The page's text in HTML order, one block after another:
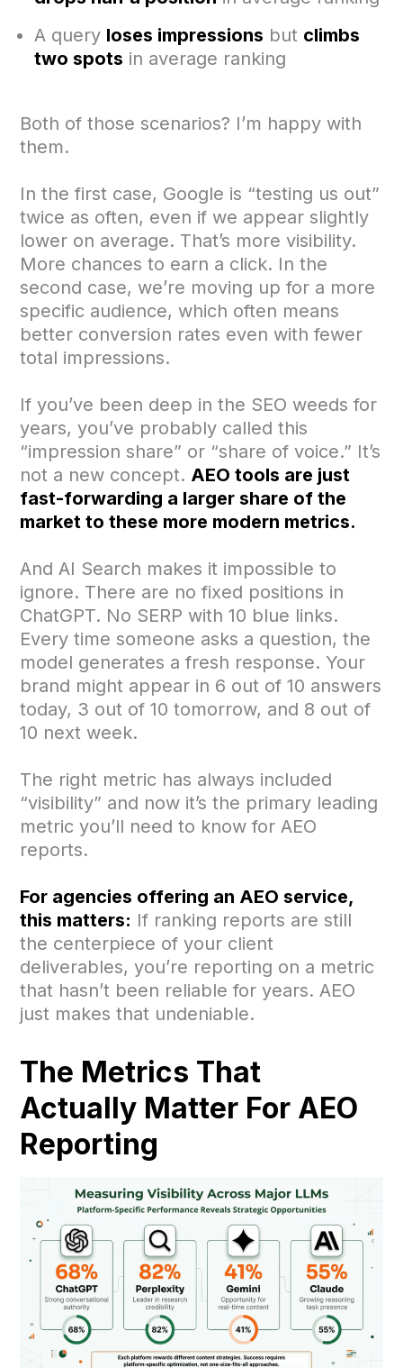
A query loses impressions but climbs
two spots in average ranking
Both of those scenarios? I’m happy with
them.
In the first case, Google is “testing us out”
twice as often, even if we appear slightly
lower on average. That’s more visibility.
More chances to earn a click. In the
second case, we’re moving up for a more
specific audience, which often means
better conversion rates even with fewer
total impressions.
If you’ve been deep in the SEO weeds for
years, you’ve probably called this
“impression share” or “share of voice.” It’s
not a new concept. AEO tools are just
fast-forwarding a larger share of the
market to these more modern metrics.
And AI Search makes it impossible to
ignore. There are no fixed positions in
ChatGPT. No SERP with 10 blue links.
Every time someone asks a question, the
model generates a fresh response. Your
brand might appear in 6 out of 10 answers
today, 3 out of 10 tomorrow, and 8 out of
10 next week.
The right metric has always included
“visibility” and now it’s the primary leading
metric you’ll need to know for AEO
reports.
For agencies offering an AEO service,
this matters: If ranking reports are still
the centerpiece of your client
deliverables, you’re reporting on a metric
that hasn’t been reliable for years. AEO
just makes that undeniable.
The Metrics That
Actually Matter For AEO
Reporting